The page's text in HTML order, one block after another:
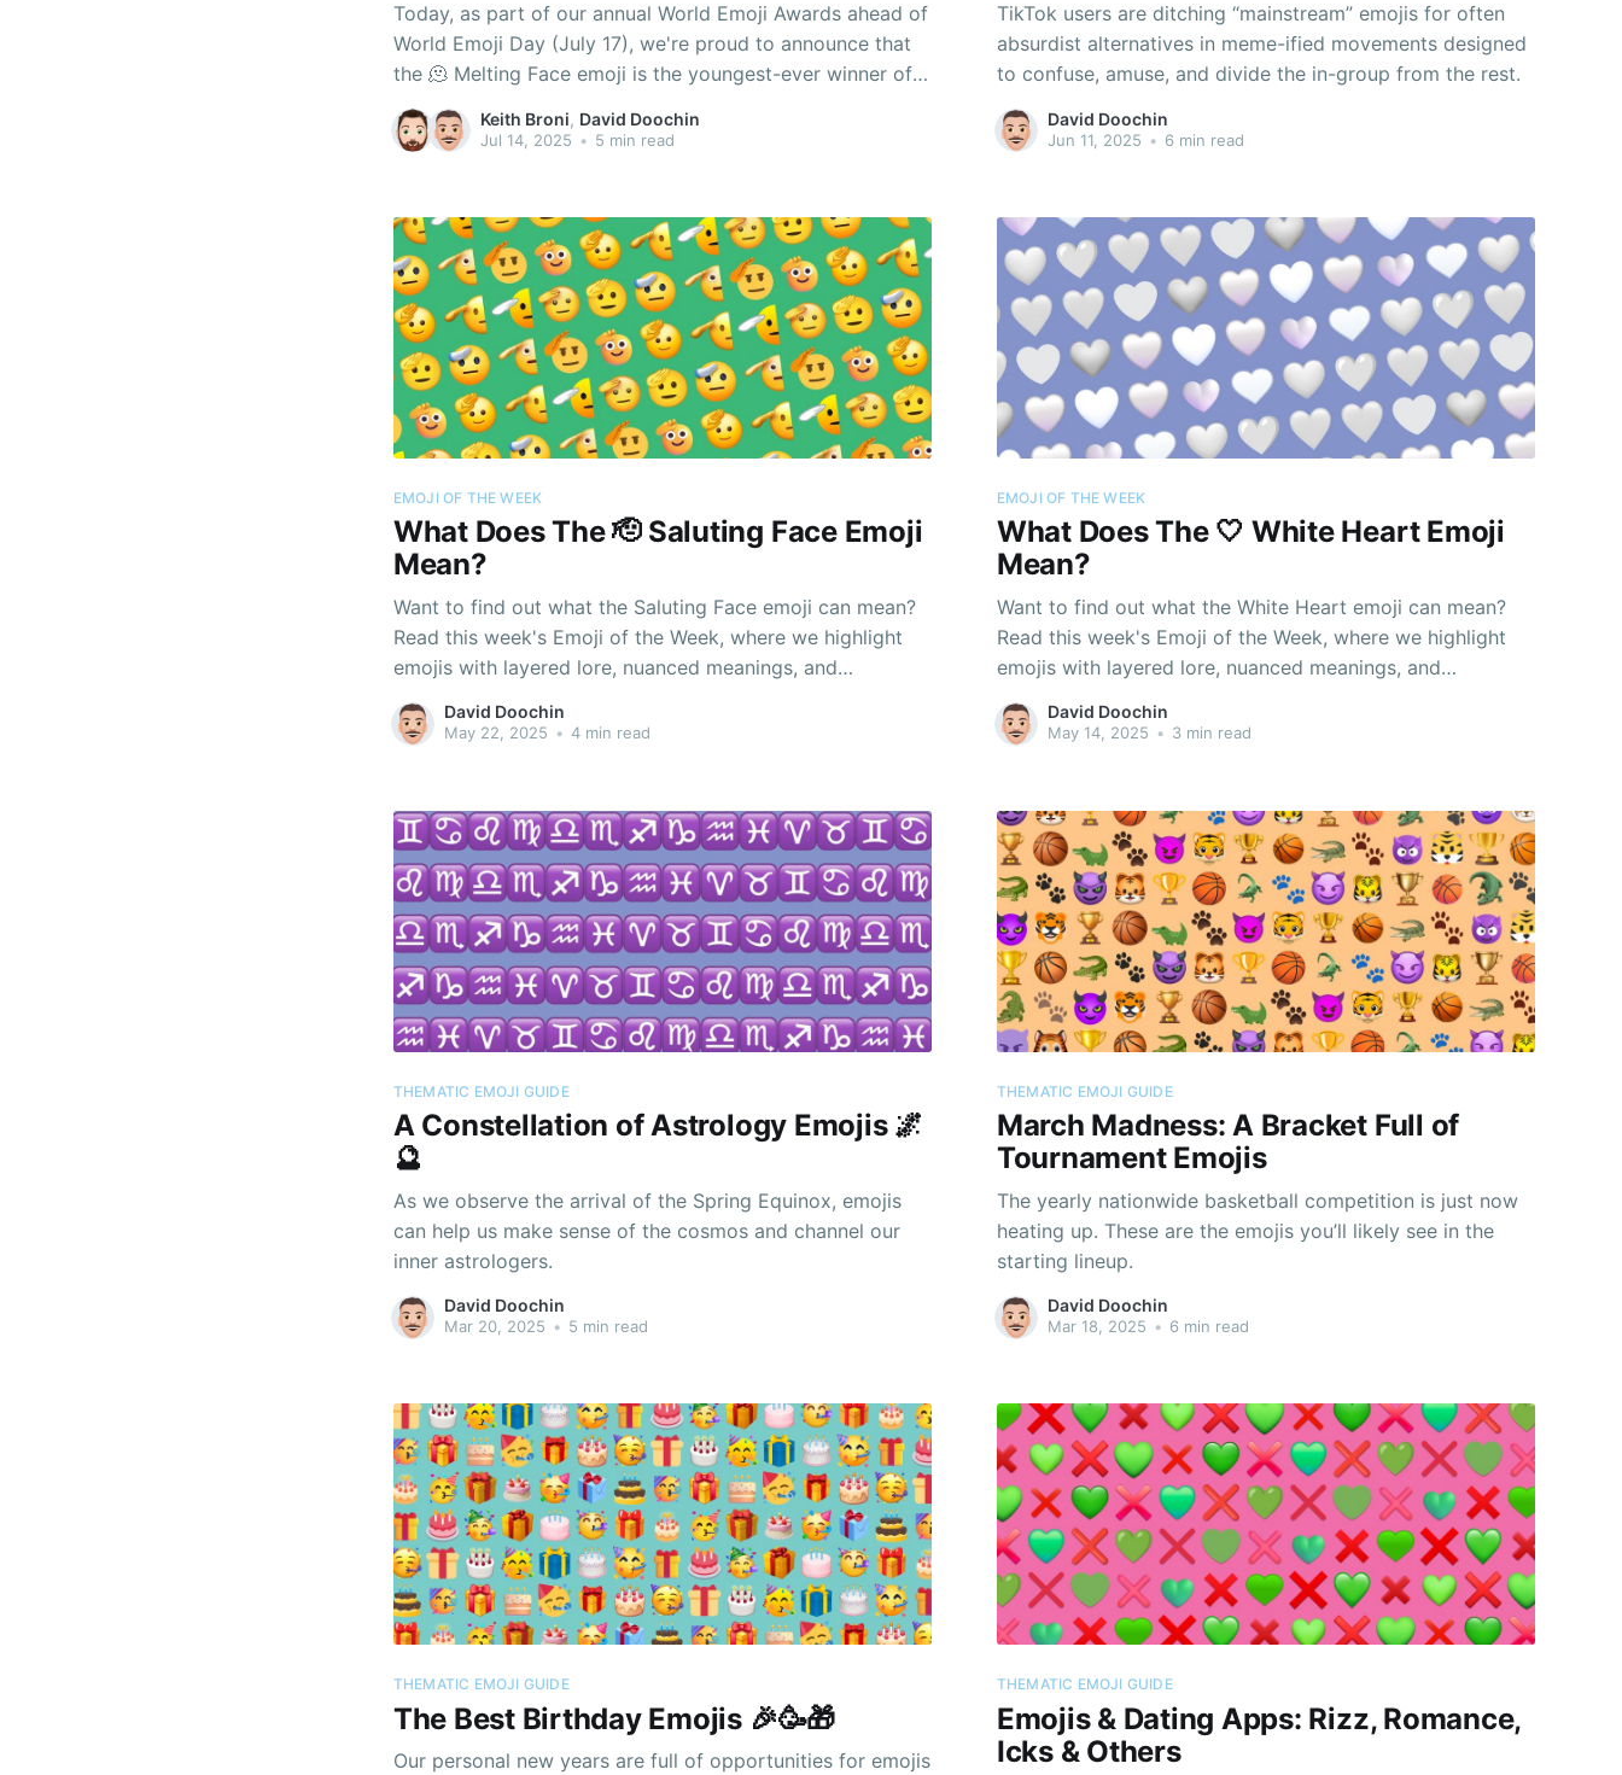
Today, as part of our annual World Emoji Awards ahead of
World Emoji Day (July 17), we're proud to announce that
the 🫠 Melting Face emoji is the youngest-ever winner of
our coveted Lifetime Achievement Award. But that begs
the question - why this emoji, and what exactly does it
Keith Broni, David Doochin
Jul 14, 2025 • 5 min read
TikTok users are ditching “mainstream” emojis for often
absurdist alternatives in meme-ified movements designed
to confuse, amuse, and divide the in-group from the rest.
David Doochin
Jun 11, 2025 • 6 min read
EMOJI OF THE WEEK
What Does The 🫡 Saluting Face Emoji
Mean?
Want to find out what the Saluting Face emoji can mean?
Read this week's Emoji of the Week, where we highlight
emojis with layered lore, nuanced meanings, and
personality beyond just their pixels.
David Doochin
May 22, 2025 • 4 min read
EMOJI OF THE WEEK
What Does The 🤍 White Heart Emoji
Mean?
Want to find out what the White Heart emoji can mean?
Read this week's Emoji of the Week, where we highlight
emojis with layered lore, nuanced meanings, and
personality beyond just their pixels.
David Doochin
May 14, 2025 • 3 min read
THEMATIC EMOJI GUIDE
A Constellation of Astrology Emojis 🌌
🔮
As we observe the arrival of the Spring Equinox, emojis
can help us make sense of the cosmos and channel our
inner astrologers.
David Doochin
Mar 20, 2025 • 5 min read
THEMATIC EMOJI GUIDE
March Madness: A Bracket Full of
Tournament Emojis
The yearly nationwide basketball competition is just now
heating up. These are the emojis you’ll likely see in the
starting lineup.
David Doochin
Mar 18, 2025 • 6 min read
THEMATIC EMOJI GUIDE
The Best Birthday Emojis 🎉🥳🎁
Our personal new years are full of opportunities for emojis
THEMATIC EMOJI GUIDE
Emojis & Dating Apps: Rizz, Romance,
Icks & Others